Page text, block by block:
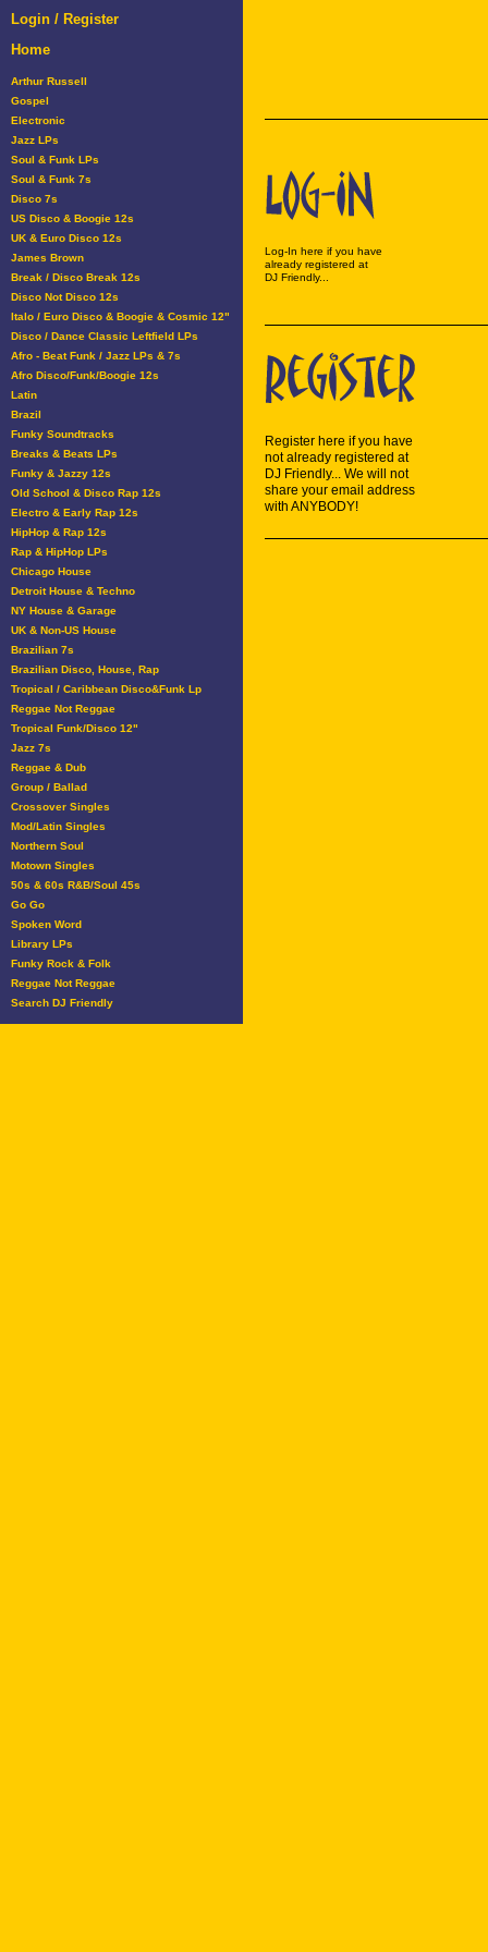
Login / Register
Home
Arthur Russell
Gospel
Electronic
Jazz LPs
Soul & Funk LPs
Soul & Funk 7s
Disco 7s
US Disco & Boogie 12s
UK & Euro Disco 12s
James Brown
Break / Disco Break 12s
Disco Not Disco 12s
Italo / Euro Disco & Boogie & Cosmic 12"
Disco / Dance Classic Leftfield LPs
Afro - Beat Funk / Jazz LPs & 7s
Afro Disco/Funk/Boogie 12s
Latin
Brazil
Funky Soundtracks
Breaks & Beats LPs
Funky & Jazzy 12s
Old School & Disco Rap 12s
Electro & Early Rap 12s
HipHop & Rap 12s
Rap & HipHop LPs
Chicago House
Detroit House & Techno
NY House & Garage
UK & Non-US House
Brazilian 7s
Brazilian Disco, House, Rap
Tropical / Caribbean Disco&Funk Lp
Reggae Not Reggae
Tropical Funk/Disco 12"
Jazz 7s
Reggae & Dub
Group / Ballad
Crossover Singles
Mod/Latin Singles
Northern Soul
Motown Singles
50s & 60s R&B/Soul 45s
Go Go
Spoken Word
Library LPs
Funky Rock & Folk
Reggae Not Reggae
Search DJ Friendly
Log-In here if you have
already registered at
DJ Friendly...
Register here if you have
not already registered at
DJ Friendly... We will not
share your email address
with ANYBODY!